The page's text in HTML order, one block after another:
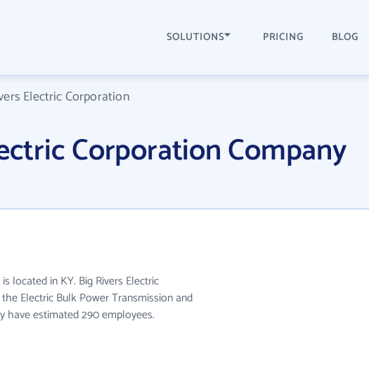
SOLUTIONS PRICING BLOG
Electric Corporation
Corporation Company
located in KY. Big Rivers Electric
Electric Bulk Power Transmission and
have estimated 290 employees.